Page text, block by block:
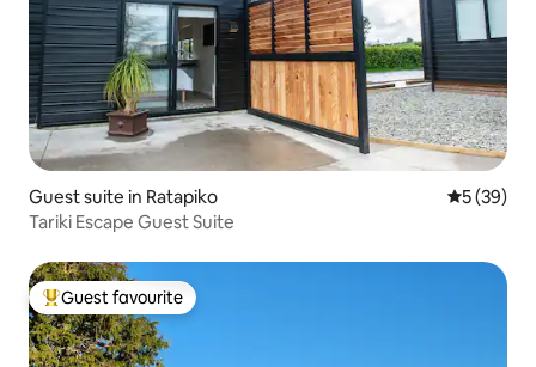
Guest suite in Ratapiko 5 out of 5
5 (39)
Tariki Escape Guest Suite
Top guest favourite
Guest favourite